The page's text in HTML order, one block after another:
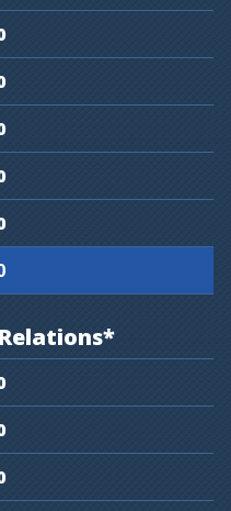
Relations*